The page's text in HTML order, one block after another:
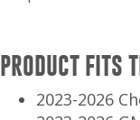
PRODUCT FITS
2023-2026